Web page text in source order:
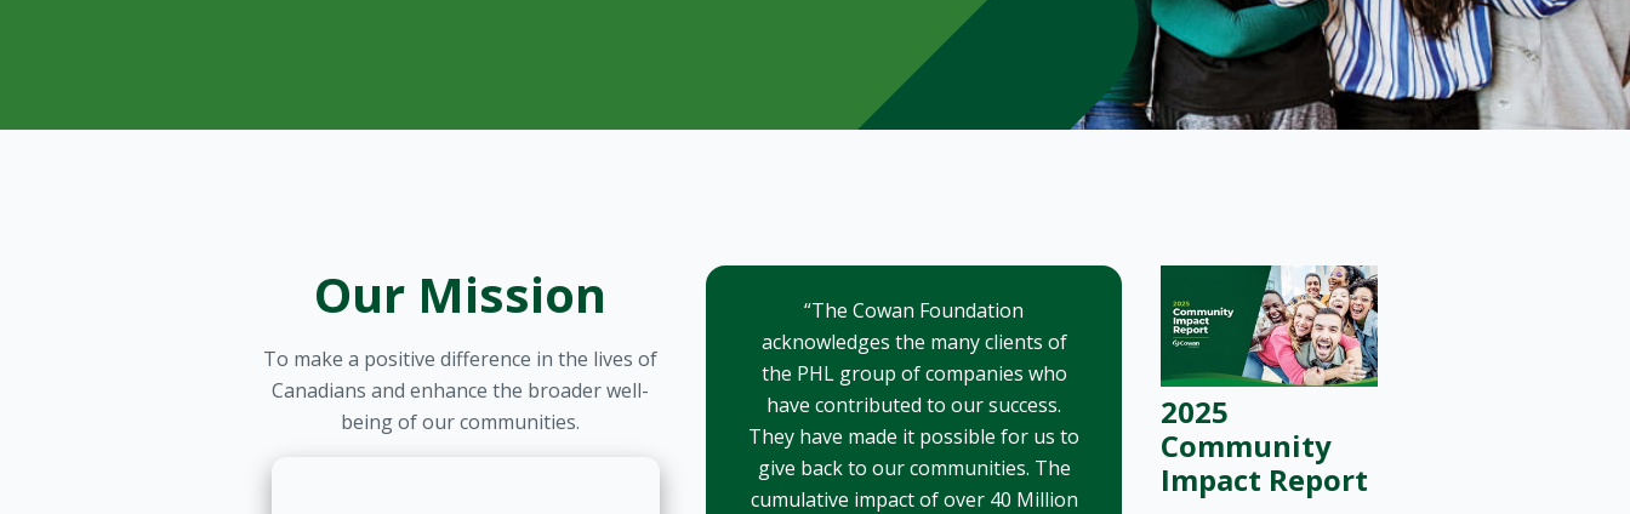
Our Mission
To make a positive difference in the lives of
Canadians and enhance the broader well-
being of our communities.
“The Cowan Foundation
acknowledges the many clients of
the PHL group of companies who
have contributed to our success.
They have made it possible for us to
give back to our communities. The
cumulative impact of over 40 Million
2025
Community
Impact Report